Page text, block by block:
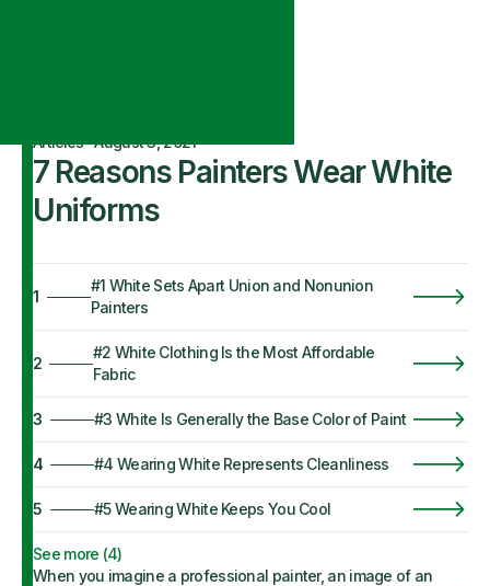
Articles·August 3, 2021
7 Reasons Painters Wear White
Uniforms
1
#1 White Sets Apart Union and Nonunion
Painters
2
#2 White Clothing Is the Most Affordable
Fabric
3 #3 White Is Generally the Base Color of Paint
4 #4 Wearing White Represents Cleanliness
5 #5 Wearing White Keeps You Cool
See more (4)
When you imagine a professional painter, an image of an